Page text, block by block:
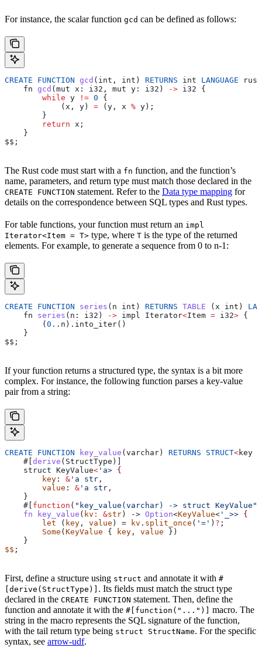
For instance, the scalar function gcd can be defined as follows:
CREATE FUNCTION gcd ( int , int ) RETURNS int LANGUAGE rust
    fn
gcd ( mut x : i32 , mut y : i32 ) -> i32 {
        while
y != 0 {
            (
x , y ) = ( y , x % y );
        }
        return
x ;
    }
$$ ;
The Rust code must start with a fn function, and the function’s
name, parameters, and return type must match those declared in the
CREATE FUNCTION statement. Refer to the Data type mapping for
details on the correspondence between SQL types and Rust types.
For table functions, your function must return an impl
Iterator<Item = T> type, where T is the type of the returned
elements. For example, to generate a sequence from 0 to n-1:
CREATE FUNCTION series ( n int ) RETURNS TABLE ( x int )
    fn
series ( n : i32 ) -> impl Iterator<Item = i32> {
        (
0. .n).into_iter()
    }
$$ ;
If your function returns a structured type, the syntax is a bit more
complex. For instance, the following function parses a key-value
pair from a string:
CREATE FUNCTION key_value ( varchar ) RETURNS STRUCT<key
    #[
derive ( StructType )]
    struct
KeyValue< 'a> {
        key
: & 'a str ,
        value
: & 'a str ,
    }
    #[
function ( "key_value(varchar) -> struct KeyValue"
    fn
key_value ( kv : &str ) -> Option<KeyValue< '_>> {
        let
( key , value ) = kv . split_once ( '=' ) ? ;
        Some
( KeyValue { key , value })
    }
$$ ;
First, define a structure using struct and annotate it with #
[derive(StructType)] . Its fields must match the struct type
declared in the CREATE FUNCTION statement. Then, define the
function and annotate it with the #[function("...")]
macro. The
string in the macro represents the SQL signature of the function,
with the tail return type being struct StructName. For the specific
syntax, see arrow-udf.